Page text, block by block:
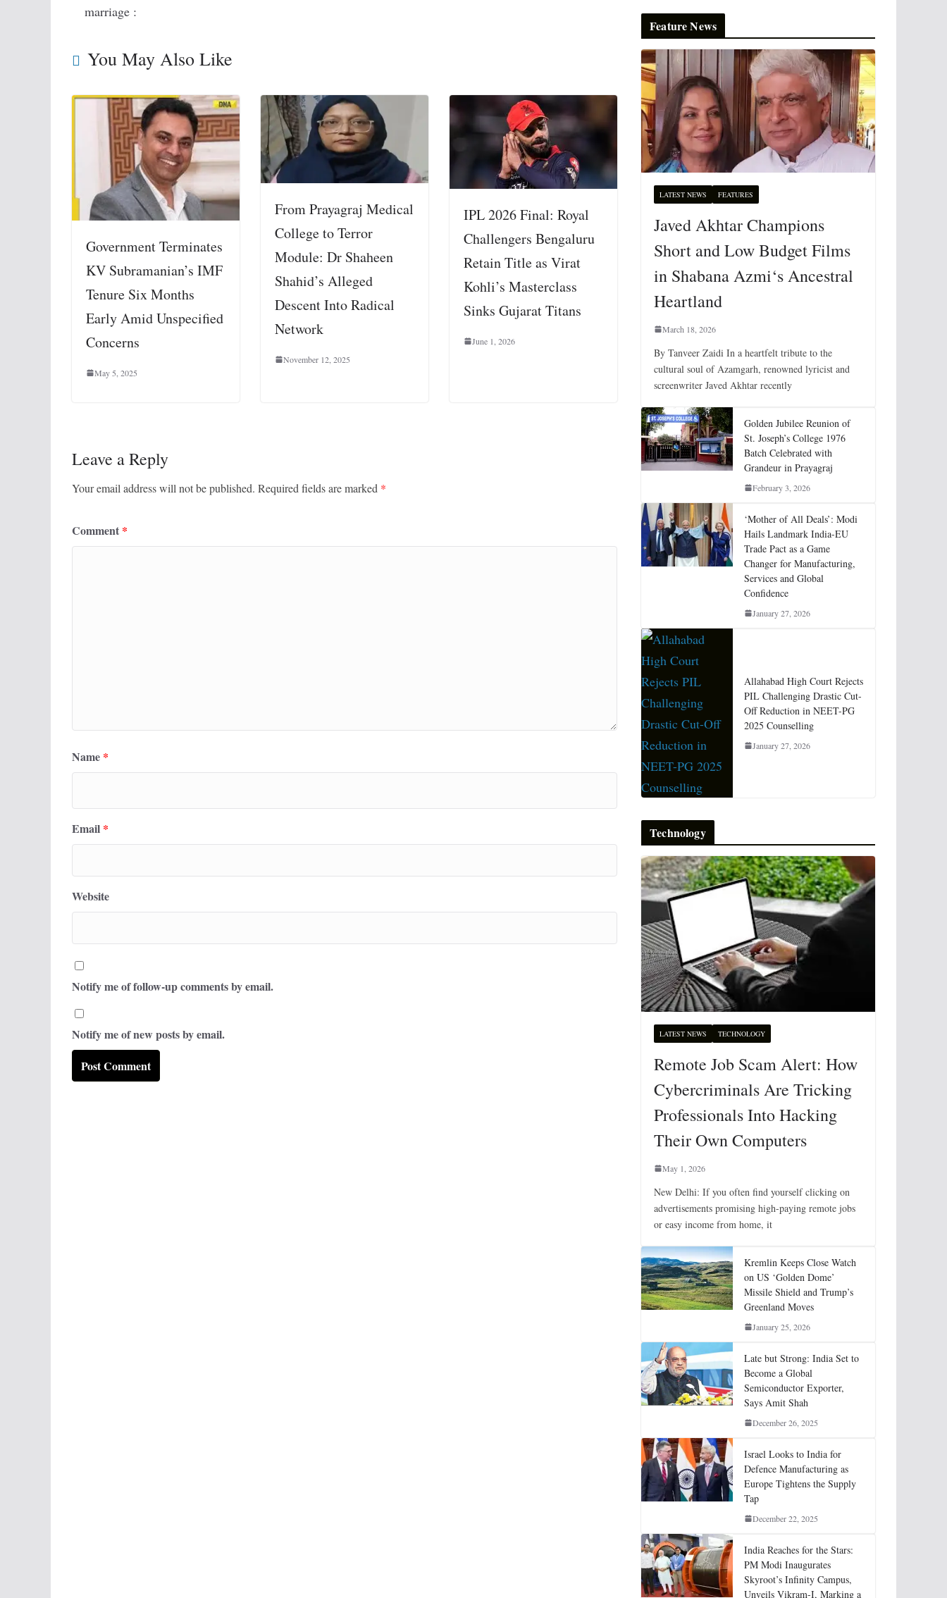
marriage :
You May Also Like
Government Terminates
KV Subramanian’s IMF
Tenure Six Months
Early Amid Unspecified
Concerns
May 5, 2025
From Prayagraj Medical
College to Terror
Module: Dr Shaheen
Shahid’s Alleged
Descent Into Radical
Network
November 12, 2025
IPL 2026 Final: Royal
Challengers Bengaluru
Retain Title as Virat
Kohli’s Masterclass
Sinks Gujarat Titans
June 1, 2026
Leave a Reply
Your email address will not be published. Required fields are marked *
Comment *
Name *
Email *
Website
Notify me of follow-up comments by email.
Notify me of new posts by email.
Feature News
LATEST NEWS FEATURES
Javed Akhtar Champions
Short and Low Budget Films
in Shabana Azmi‘s Ancestral
Heartland
March 18, 2026
By Tanveer Zaidi In a heartfelt tribute to the
cultural soul of Azamgarh, renowned lyricist and
screenwriter Javed Akhtar recently
Golden Jubilee Reunion of
St. Joseph’s College 1976
Batch Celebrated with
Grandeur in Prayagraj
February 3, 2026
‘Mother of All Deals’: Modi
Hails Landmark India-EU
Trade Pact as a Game
Changer for Manufacturing,
Services and Global
Confidence
January 27, 2026
Allahabad High Court Rejects
PIL Challenging Drastic Cut-
Off Reduction in NEET-PG
2025 Counselling
January 27, 2026
Technology
LATEST NEWS TECHNOLOGY
Remote Job Scam Alert: How
Cybercriminals Are Tricking
Professionals Into Hacking
Their Own Computers
May 1, 2026
New Delhi: If you often find yourself clicking on
advertisements promising high-paying remote jobs
or easy income from home, it
Kremlin Keeps Close Watch
on US ‘Golden Dome’
Missile Shield and Trump’s
Greenland Moves
January 25, 2026
Late but Strong: India Set to
Become a Global
Semiconductor Exporter,
Says Amit Shah
December 26, 2025
Israel Looks to India for
Defence Manufacturing as
Europe Tightens the Supply
Tap
December 22, 2025
India Reaches for the Stars:
PM Modi Inaugurates
Skyroot’s Infinity Campus,
Unveils Vikram-I, Marking a